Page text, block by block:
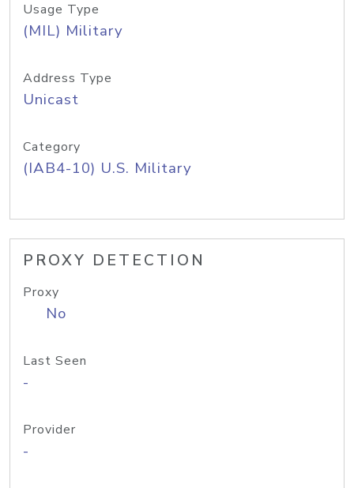
Usage Type
(MIL) Military
Address Type
Unicast
Category
(IAB4-10) U.S. Military
PROXY DETECTION
Proxy
No
Last Seen
-
Provider
-